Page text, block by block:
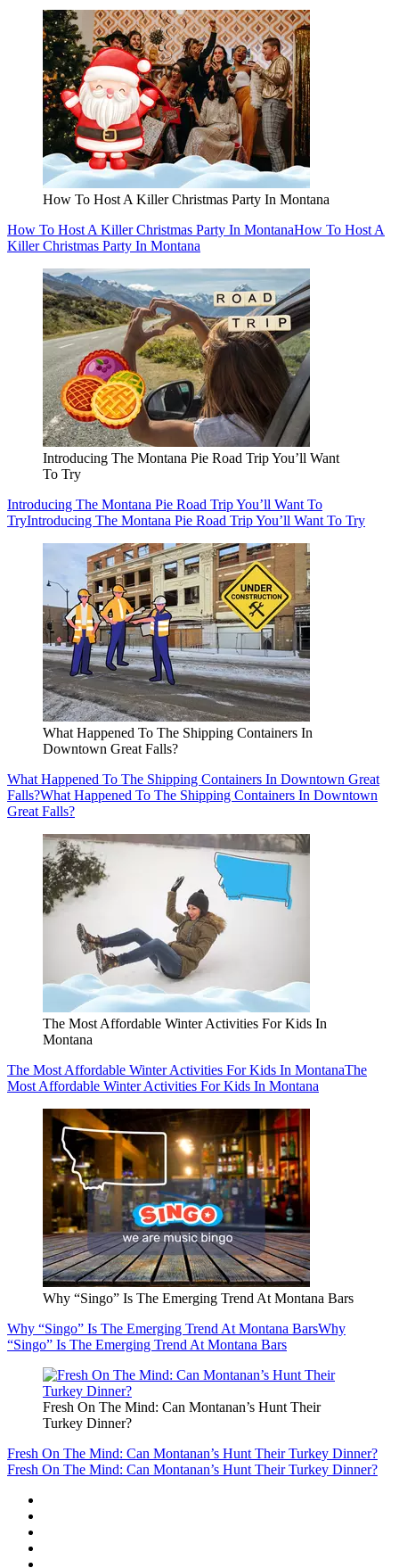
How To Host A Killer Christmas Party In Montana
How To Host A Killer Christmas Party In MontanaHow To Host A
Killer Christmas Party In Montana
Introducing The Montana Pie Road Trip You’ll Want
To Try
Introducing The Montana Pie Road Trip You’ll Want To
TryIntroducing The Montana Pie Road Trip You’ll Want To Try
What Happened To The Shipping Containers In
Downtown Great Falls?
What Happened To The Shipping Containers In Downtown Great
Falls?What Happened To The Shipping Containers In Downtown
Great Falls?
The Most Affordable Winter Activities For Kids In
Montana
The Most Affordable Winter Activities For Kids In MontanaThe
Most Affordable Winter Activities For Kids In Montana
Why “Singo” Is The Emerging Trend At Montana Bars
Why “Singo” Is The Emerging Trend At Montana BarsWhy
“Singo” Is The Emerging Trend At Montana Bars
Fresh On The Mind: Can Montanan’s Hunt Their
Turkey Dinner?
Fresh On The Mind: Can Montanan’s Hunt Their Turkey Dinner?
Fresh On The Mind: Can Montanan’s Hunt Their Turkey Dinner?